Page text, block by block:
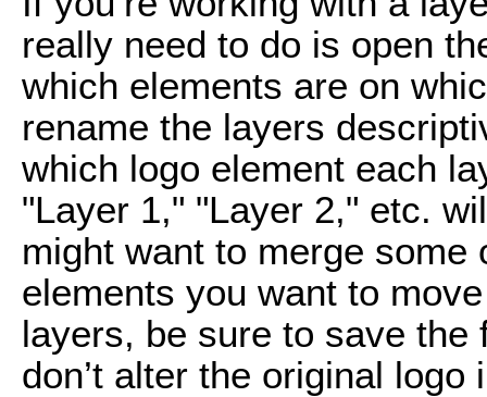
really need to do is open
which elements are on
rename the layers
which logo element each
"Layer 1," "Layer 2," etc.
might want to merge
elements you want to
layers, be sure to save the
don’t alter the original logo